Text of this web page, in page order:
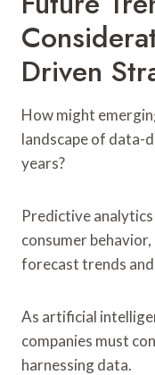
Driven
How might
landscape of data-
years?
Predictive
consumer
forecast trends
As artificial
companies must
harnessing data.